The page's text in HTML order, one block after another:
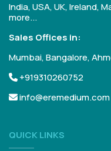
India, USA, UK, Ireland,
more...
Sales Offices in:
Mumbai, Bangalore,
+919310260752
info@eremedium.com
QUICK LINKS